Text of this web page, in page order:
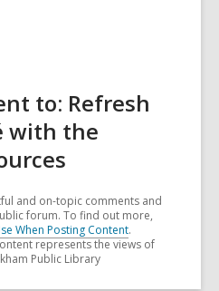
to: Refresh
with the
and on-topic comments and
forum. To find out more,
When Posting Content.
represents the views of
Public Library